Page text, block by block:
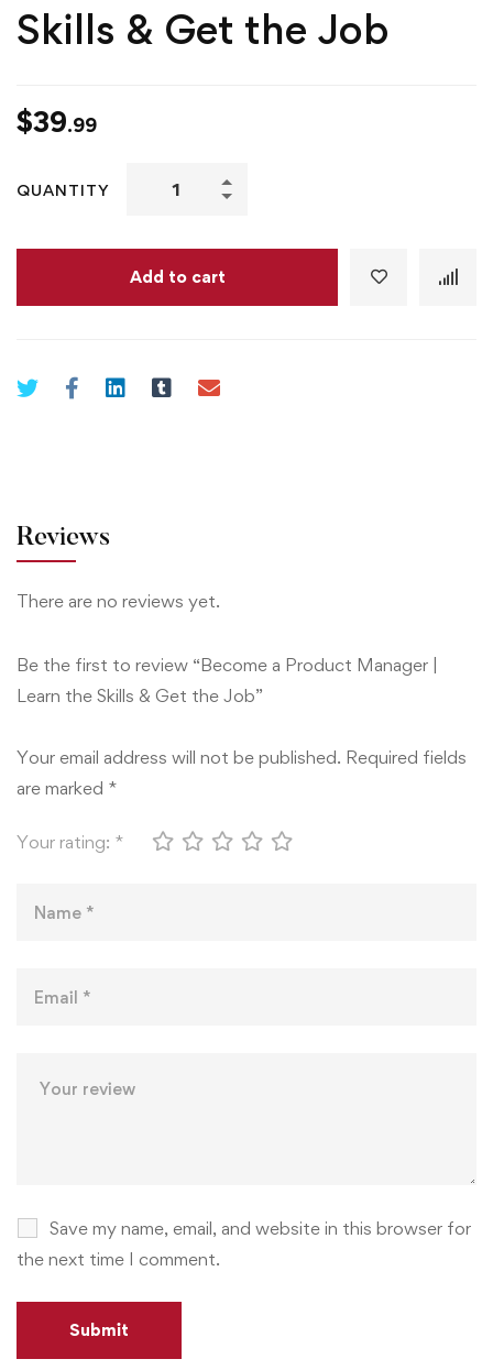
Skills & Get the Job
$39.99
QUANTITY
Manager
|
Skills
Add to cart
Reviews
There are no reviews yet.
Be the first to review “Become a Product Manager |
Learn the Skills & Get the Job”
Your email address will not be published. Required fields
are marked *
Your rating: *
Save my name, email, and website in this browser for
the next time I comment.